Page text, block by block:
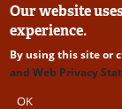
Disclaimer
Our website
experience.
By using this site or
and Web Privacy
OK